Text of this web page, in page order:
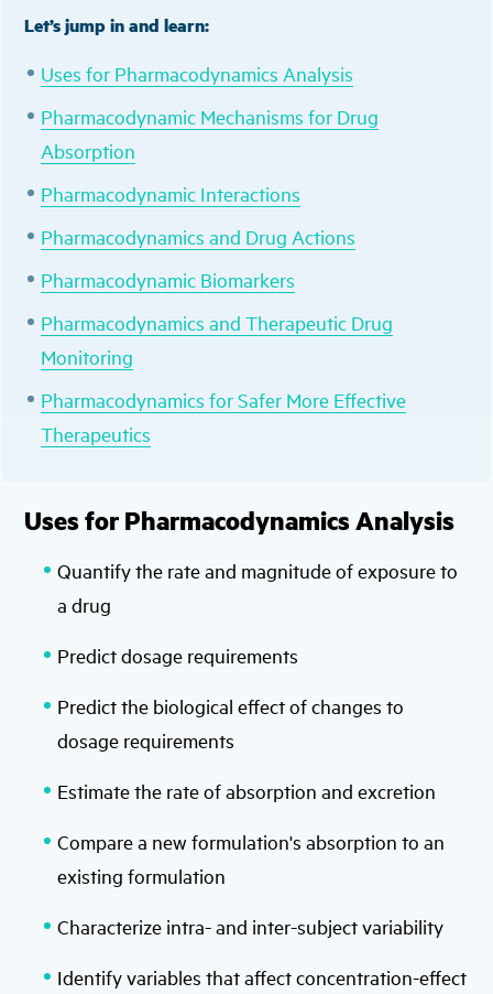
Let’s jump in and learn:
Uses for Pharmacodynamics Analysis
Pharmacodynamic Mechanisms for Drug
Absorption
Pharmacodynamic Interactions
Pharmacodynamics and Drug Actions
Pharmacodynamic Biomarkers
Pharmacodynamics and Therapeutic Drug
Monitoring
Pharmacodynamics for Safer More Effective
Therapeutics
Uses for Pharmacodynamics Analysis
Quantify the rate and magnitude of exposure to
a drug
Predict dosage requirements
Predict the biological effect of changes to
dosage requirements
Estimate the rate of absorption and excretion
Compare a new formulation's absorption to an
existing formulation
Characterize intra- and inter-subject variability
Identify variables that affect concentration-effect